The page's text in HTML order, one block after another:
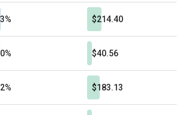
$214.40
$40.56
$183.13